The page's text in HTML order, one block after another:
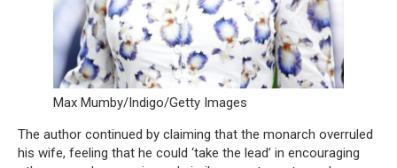
Max Mumby/Indigo/Getty Images
The author continued by claiming that the monarch overruled
his wife, feeling that he could ‘take the lead’ in encouraging